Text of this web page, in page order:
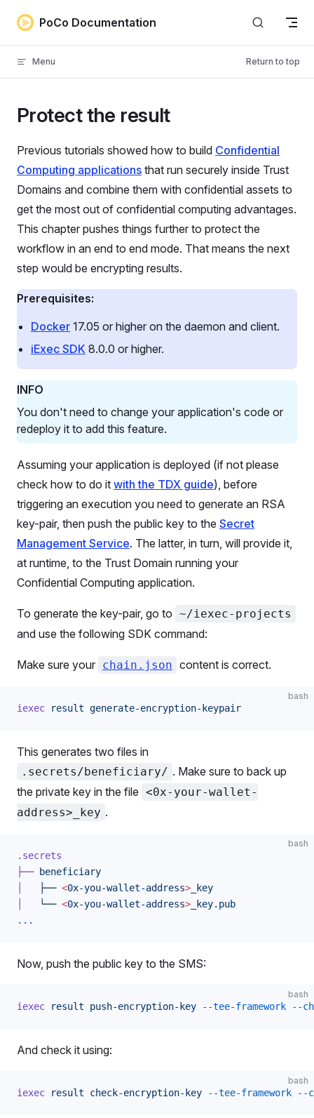
Skip to content
PoCo Documentation
Menu Return to top
Protect the result
Previous tutorials showed how to build Confidential
Computing applications that run securely inside Trust
Domains and combine them with confidential assets to
get the most out of confidential computing advantages.
This chapter pushes things further to protect the
workflow in an end to end mode. That means the next
step would be encrypting results.
Prerequisites:
Docker 17.05 or higher on the daemon and client.
iExec SDK 8.0.0 or higher.
INFO
You don't need to change your application's code or
redeploy it to add this feature.
Assuming your application is deployed (if not please
check how to do it with the TDX guide), before
triggering an execution you need to generate an RSA
key-pair, then push the public key to the Secret
Management Service. The latter, in turn, will provide it,
at runtime, to the Trust Domain running your
Confidential Computing application.
To generate the key-pair, go to ~/iexec-projects
and use the following SDK command:
Make sure your chain.json content is correct.
bash
iexec result generate-encryption-keypair
This generates two files in
.secrets/beneficiary/ . Make sure to back up
the private key in the file <0x-your-wallet-
address>_key .
bash
.secrets
├── beneficiary
   ├──
<0x-you-wallet-address> _key
   └──
<0x-you-wallet-address> _key.pub
...
Now, push the public key to the SMS:
bash
iexec result push-encryption-key --tee-framework --
And check it using:
bash
iexec result check-encryption-key --tee-framework --